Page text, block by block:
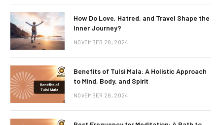
How Do Love, Hatred, and Travel Shape the
Inner Journey?
NOVEMBER 28, 2024
Benefits of Tulsi Mala: A Holistic Approach
to Mind, Body, and Spirit
NOVEMBER 28, 2024